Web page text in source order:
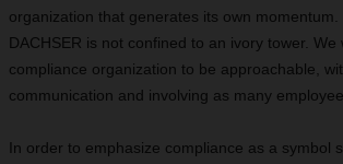
organization that generates its own momentum.
DACHSER is not confined to an ivory tower. We
compliance organization to be approachable,
communication and involving as many
In order to emphasize compliance as a symbol